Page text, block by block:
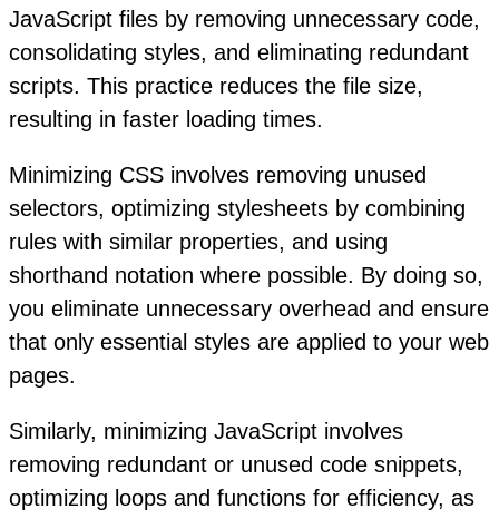
JavaScript files by removing unnecessary code,
consolidating styles, and eliminating redundant
scripts. This practice reduces the file size,
resulting in faster loading times.
Minimizing CSS involves removing unused
selectors, optimizing stylesheets by combining
rules with similar properties, and using
shorthand notation where possible. By doing so,
you eliminate unnecessary overhead and ensure
that only essential styles are applied to your web
pages.
Similarly, minimizing JavaScript involves
removing redundant or unused code snippets,
optimizing loops and functions for efficiency, as